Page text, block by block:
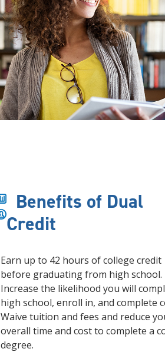
Benefits of Dual
Credit
Earn up to 42 hours of college credit
before graduating from high school.
Increase the likelihood you will
high school, enroll in, and complete
Waive tuition and fees and reduce
overall time and cost to complete a
degree.